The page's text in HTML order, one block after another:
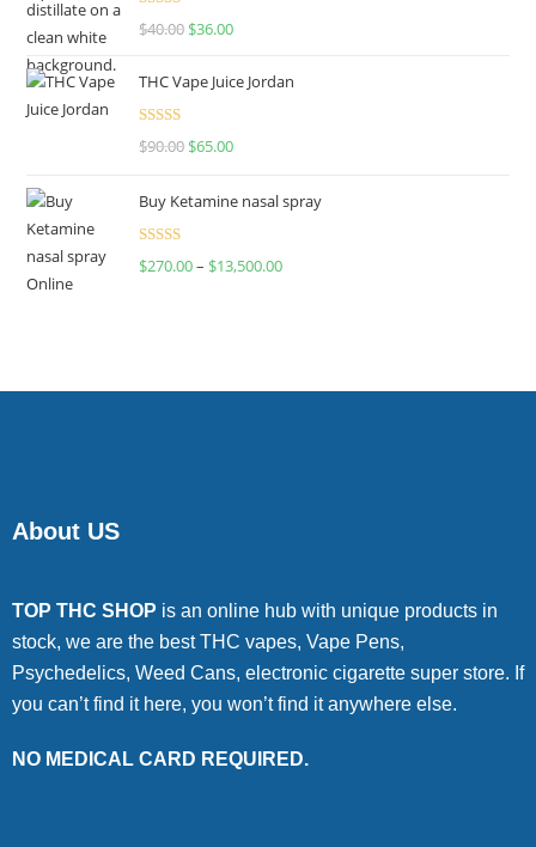
Rated
$40.00 $36.00
THC Vape Juice Jordan
Rated
$90.00 $65.00
Buy Ketamine nasal spray
Rated
$270.00– $13,500.00
About US
TOP THC SHOP is an online hub with unique products in
stock, we are the best THC vapes, Vape Pens,
Psychedelics, Weed Cans, electronic cigarette super store. If
you can’t find it here, you won’t find it anywhere else.
NO MEDICAL CARD REQUIRED.